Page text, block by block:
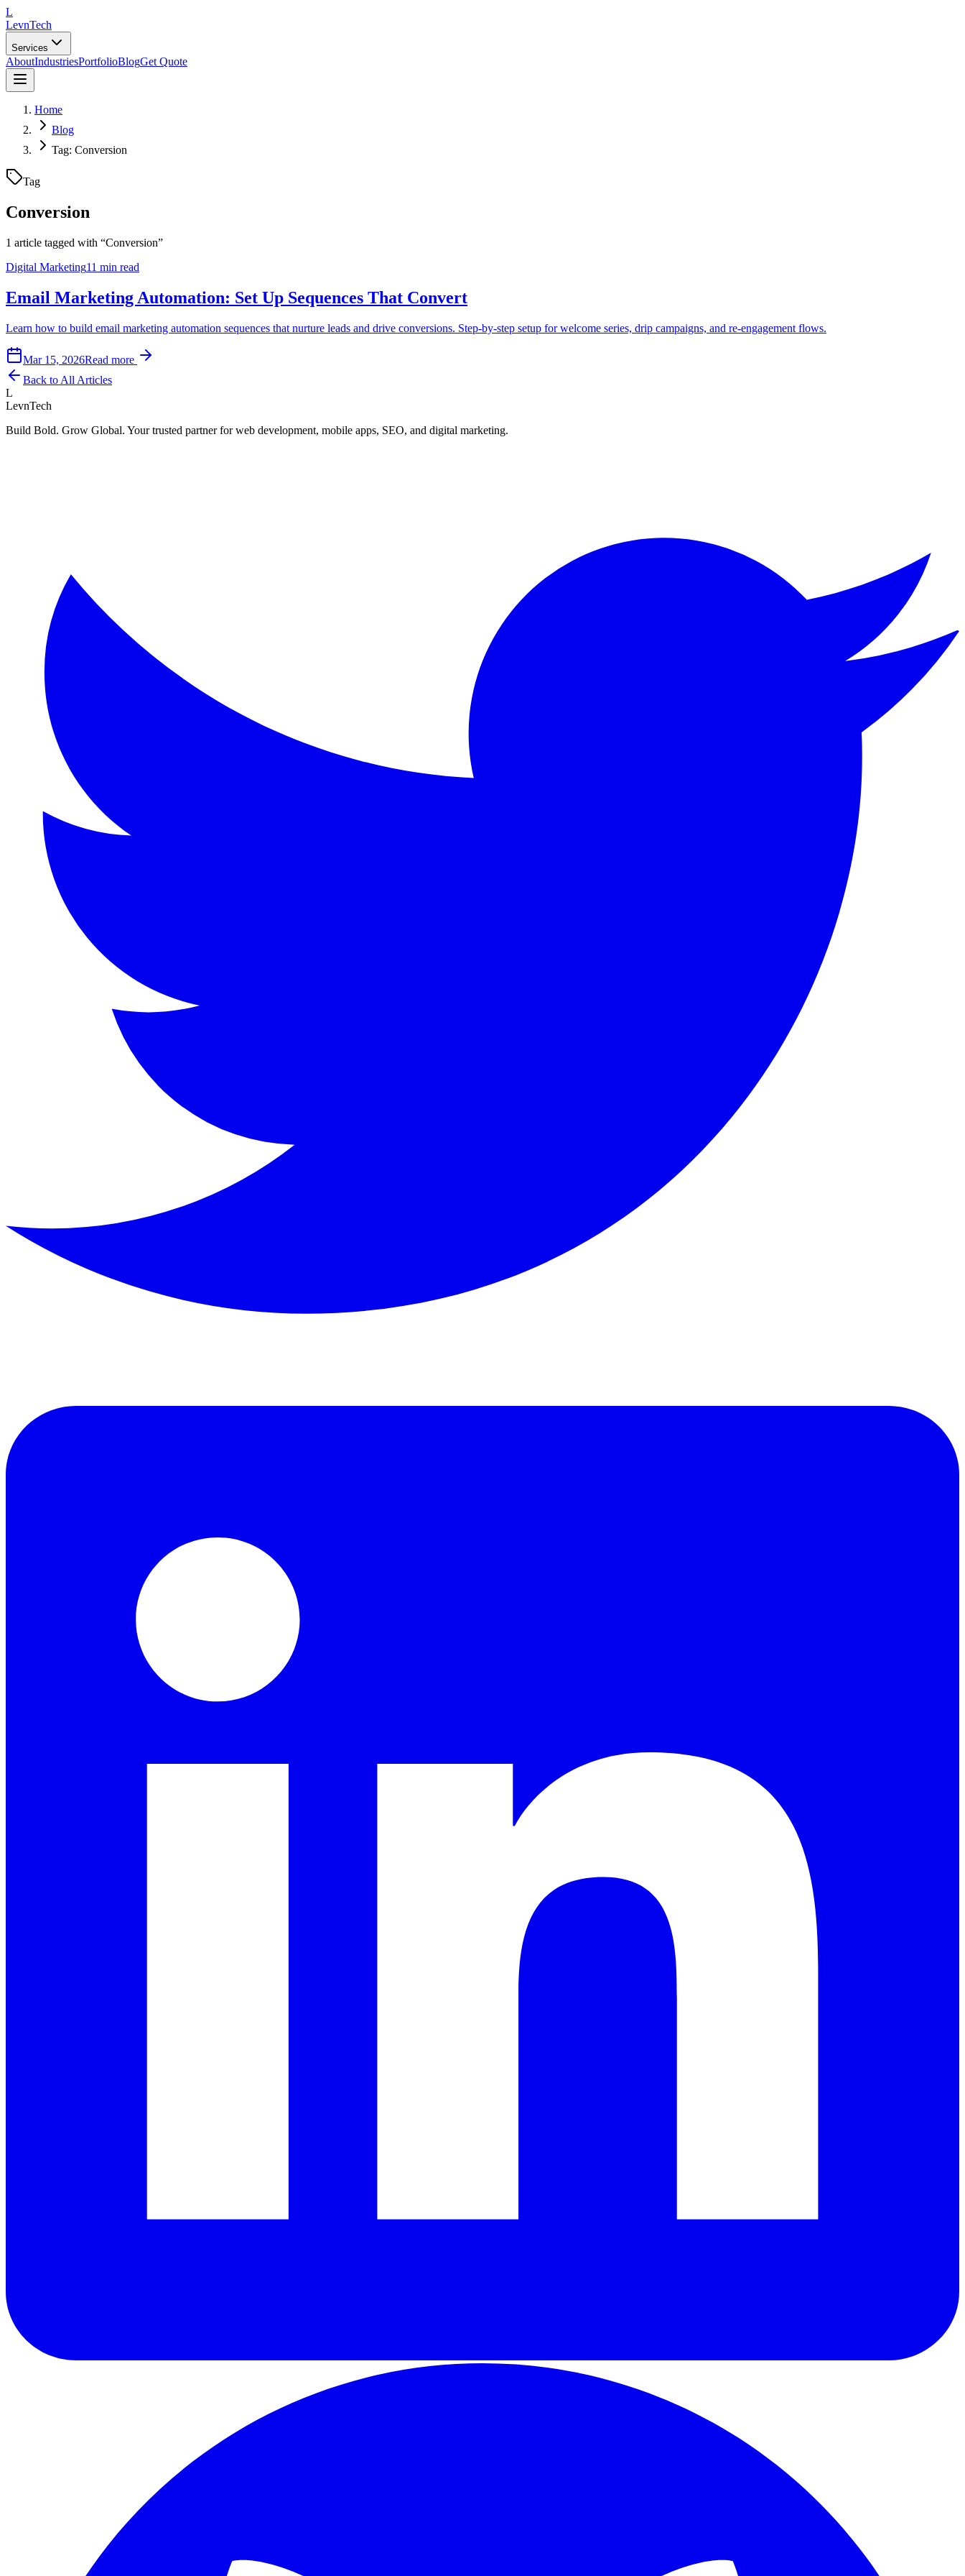
L
LevnTech
Services
AboutIndustriesPortfolioBlogGet Quote
Home
Blog
Tag: Conversion
Tag
Conversion
1 article tagged with “Conversion”
Digital Marketing11 min read
Email Marketing Automation: Set Up Sequences That Convert
Learn how to build email marketing automation sequences that nurture leads and drive conversions. Step-by-step setup for welcome series, drip campaigns, and re-engagement flows.
Mar 15, 2026Read more
Back to All Articles
L
LevnTech
Build Bold. Grow Global. Your trusted partner for web development, mobile apps, SEO, and digital marketing.